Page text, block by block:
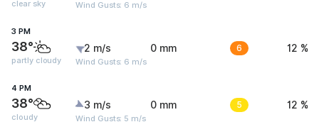
clear sky Wind Gusts: 6 m/s
3 PM
38°
partly cloudy
2 m/s
Wind Gusts: 6 m/s
0 mm 6 12 %
4 PM
38°
cloudy
3 m/s
Wind Gusts: 5 m/s
0 mm 5 12 %